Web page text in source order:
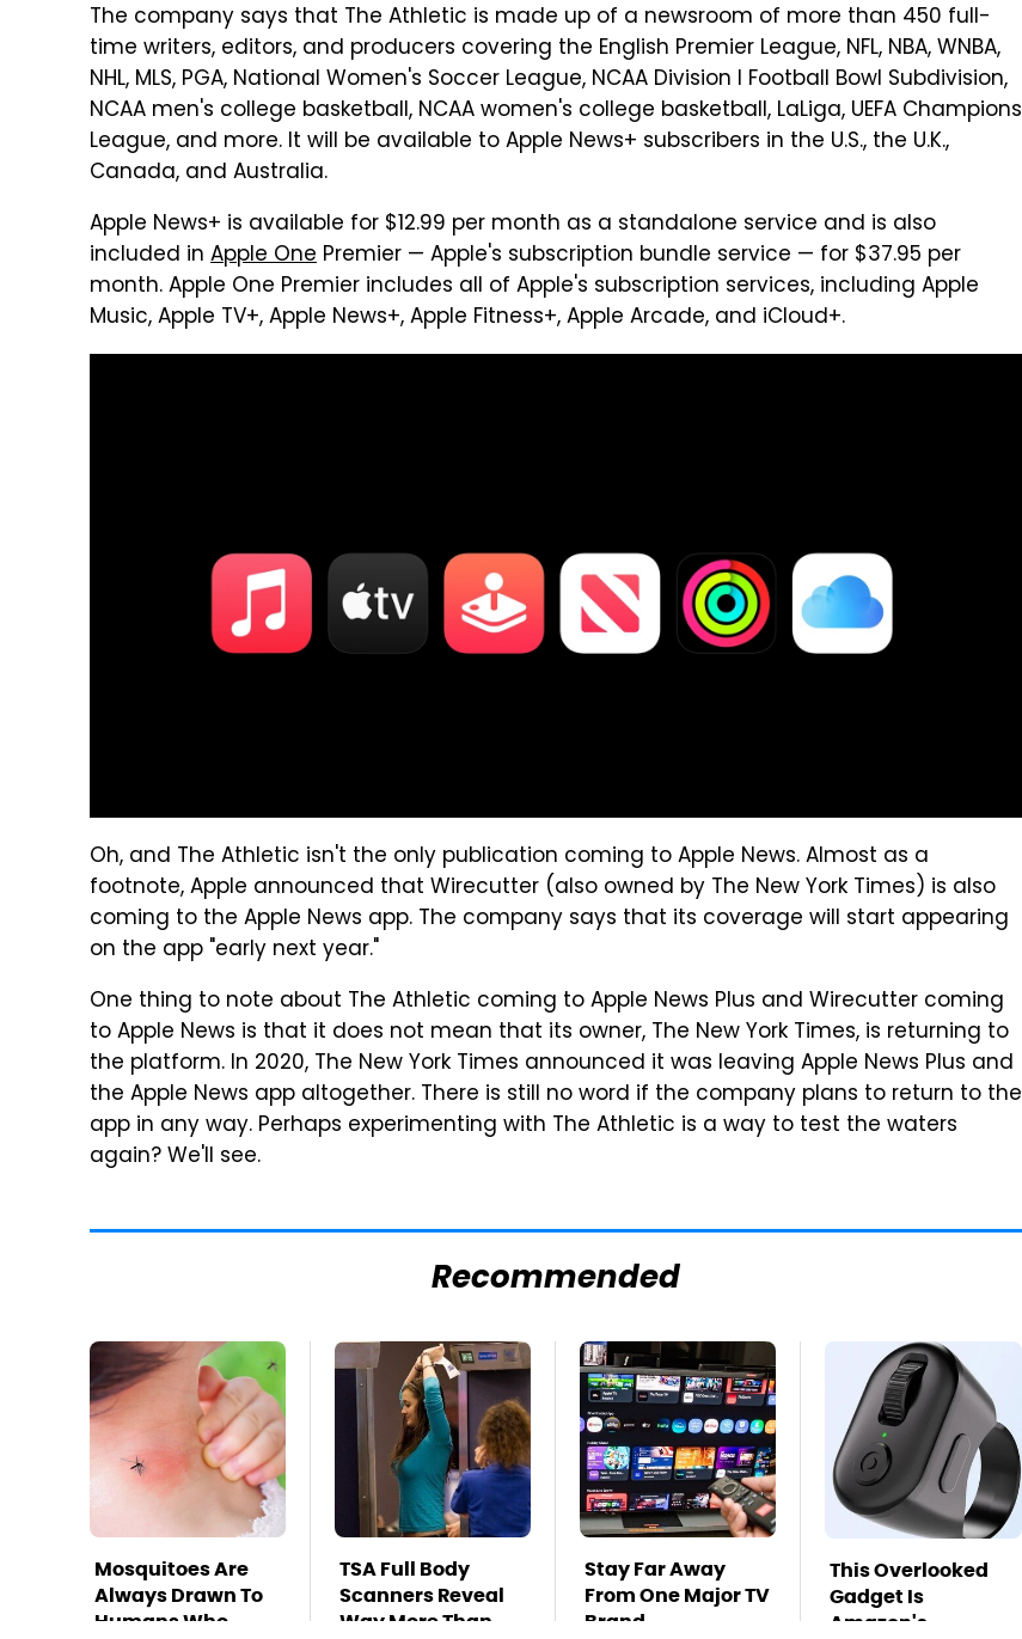
The company says that The Athletic is made up of a newsroom of more than 450 full-
time writers, editors, and producers covering the English Premier League, NFL, NBA, WNBA,
NHL, MLS, PGA, National Women's Soccer League, NCAA Division I Football Bowl Subdivision,
NCAA men's college basketball, NCAA women's college basketball, LaLiga, UEFA Champions
League, and more. It will be available to Apple News+ subscribers in the U.S., the U.K.,
Canada, and Australia.
Apple News+ is available for $12.99 per month as a standalone service and is also
included in Apple One Premier — Apple's subscription bundle service — for $37.95 per
month. Apple One Premier includes all of Apple's subscription services, including Apple
Music, Apple TV+, Apple News+, Apple Fitness+, Apple Arcade, and iCloud+.
Oh, and The Athletic isn't the only publication coming to Apple News. Almost as a
footnote, Apple announced that Wirecutter (also owned by The New York Times) is also
coming to the Apple News app. The company says that its coverage will start appearing
on the app "early next year."
One thing to note about The Athletic coming to Apple News Plus and Wirecutter coming
to Apple News is that it does not mean that its owner, The New York Times, is returning to
the platform. In 2020, The New York Times announced it was leaving Apple News Plus and
the Apple News app altogether. There is still no word if the company plans to return to the
app in any way. Perhaps experimenting with The Athletic is a way to test the waters
again? We'll see.
Recommended
Mosquitoes Are
Always Drawn To
Humans Who
TSA Full Body
Scanners Reveal
Way More Than
Stay Far Away
From One Major TV
Brand
This Overlooked
Gadget Is
Amazon's